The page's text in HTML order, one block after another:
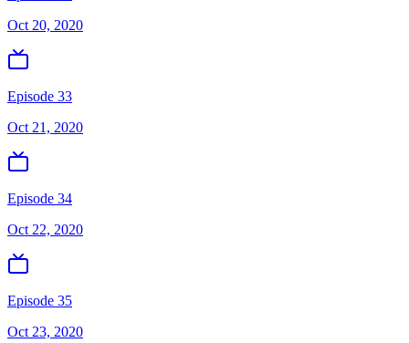
Oct 20, 2020
Episode 33
Oct 21, 2020
Episode 34
Oct 22, 2020
Episode 35
Oct 23, 2020